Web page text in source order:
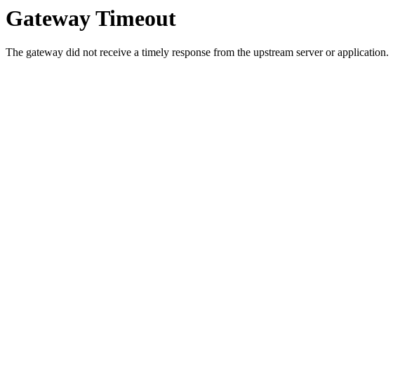
Gateway Timeout
The gateway did not receive a timely response from the upstream server or application.